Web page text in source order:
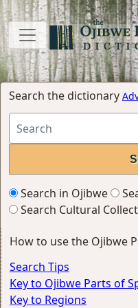
Search the dictionary
Search in Ojibwe
Search Cultural
How to use the Ojibwe
Search Tips
Key to Ojibwe Parts of
Key to Regions